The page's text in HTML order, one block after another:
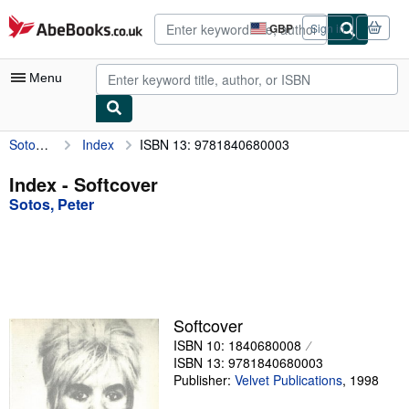
Skip to main content
AbeBooks.co.uk GBP
Site
shopping
preferences
Sign in
Menu
My Account
My Purchases
Advanced Search
Textbooks
Sellers
Start Selling
Sotos, Peter Index ISBN 13: 9781840680003
Index - Softcover
Sotos, Peter
Softcover
ISBN 10: 1840680008
ISBN 13: 9781840680003
Publisher: Velvet Publications, 1998